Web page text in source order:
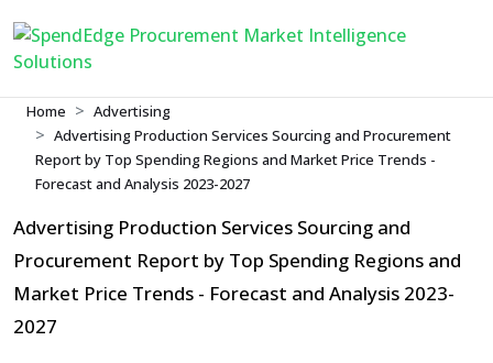
Home
Advertising
Advertising Production Services Sourcing and Procurement
Report by Top Spending Regions and Market Price Trends -
Forecast and Analysis 2023-2027
Advertising Production Services Sourcing and
Procurement Report by Top Spending Regions and
Market Price Trends - Forecast and Analysis 2023-
2027